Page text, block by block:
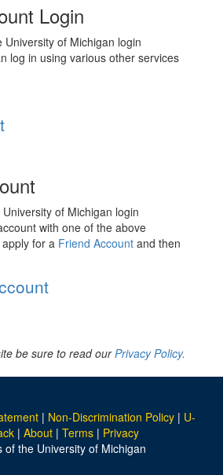
Login
University of Michigan login
log in using various other services
of Michigan login
with one of the above
for a Friend Account and then
be sure to read ourPrivacy Policy.
| Non-Discrimination Policy | U-
| About | Terms | Privacy
the University of Michigan